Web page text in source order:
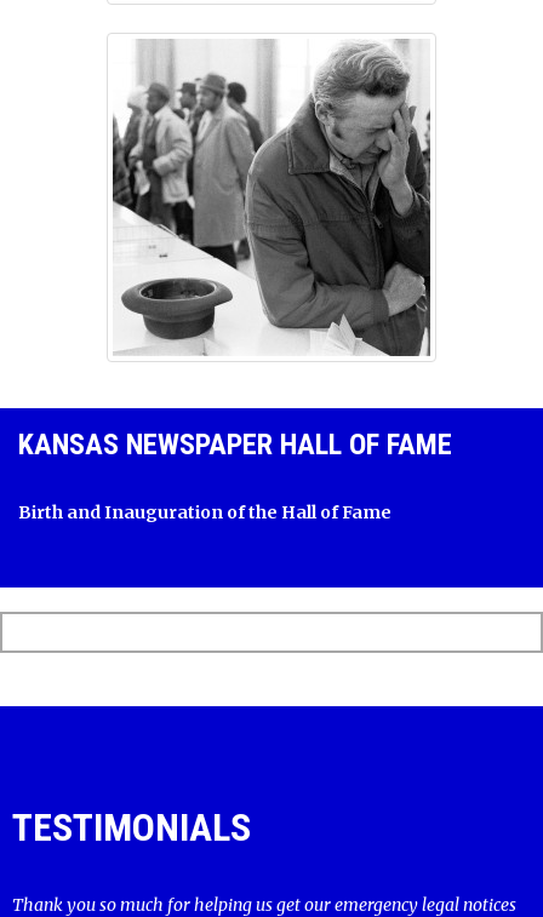
KANSAS NEWSPAPER HALL OF FAME
Birth and Inauguration of the Hall of Fame
TESTIMONIALS
Thank you so much for helping us get our emergency legal notices